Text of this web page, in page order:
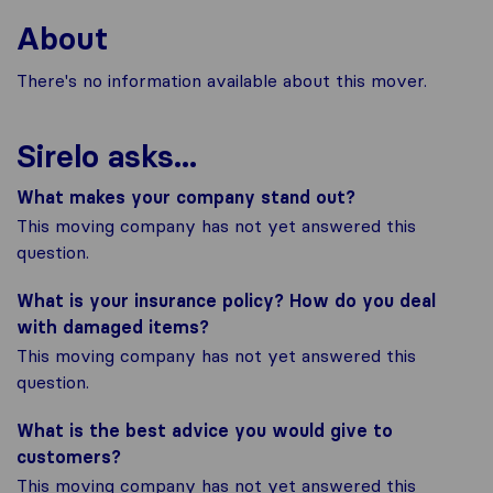
About
There's no information available about this mover.
Sirelo asks...
What makes your company stand out?
This moving company has not yet answered this
question.
What is your insurance policy? How do you deal
with damaged items?
This moving company has not yet answered this
question.
What is the best advice you would give to
customers?
This moving company has not yet answered this